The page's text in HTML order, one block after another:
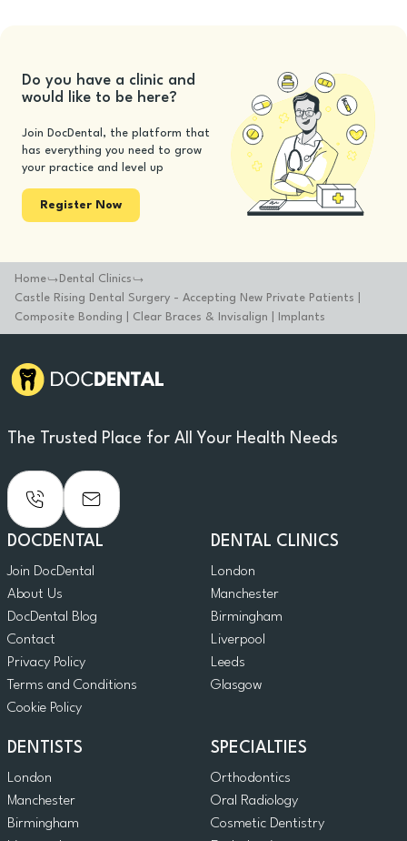
Do you have a clinic and
would like to be here?
Join DocDental, the platform that
has everything you need to grow
your practice and level up
Register Now
Home
Dental Clinics
Castle Rising Dental Surgery - Accepting New Private Patients |
Composite Bonding | Clear Braces & Invisalign | Implants
The Trusted Place for All Your Health Needs
DOCDENTAL
Join DocDental
About Us
DocDental Blog
Contact
Privacy Policy
Terms and Conditions
Cookie Policy
DENTAL CLINICS
London
Manchester
Birmingham
Liverpool
Leeds
Glasgow
DENTISTS
London
Manchester
Birmingham
SPECIALTIES
Orthodontics
Oral Radiology
Cosmetic Dentistry